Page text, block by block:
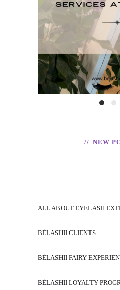
Services
READ
NEW
ALL ABOUT EYELASH
BÉLASHII CLIENTS
BÉLASHII FAIRY
BÉLASHII LOYALTY